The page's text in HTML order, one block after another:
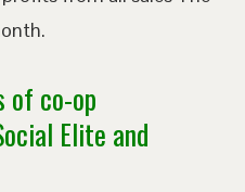
of co-op
Elite and